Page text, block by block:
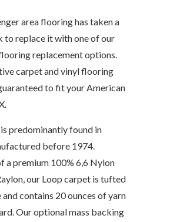
area flooring has taken a
to replace it with one of our
replacement options.
carpet and vinyl flooring
to fit your American
predominantly found in
before 1974.
a premium 100% 6,6 Nylon
our Loop carpet is tufted
contains 20 ounces of yarn
Our optional mass backing